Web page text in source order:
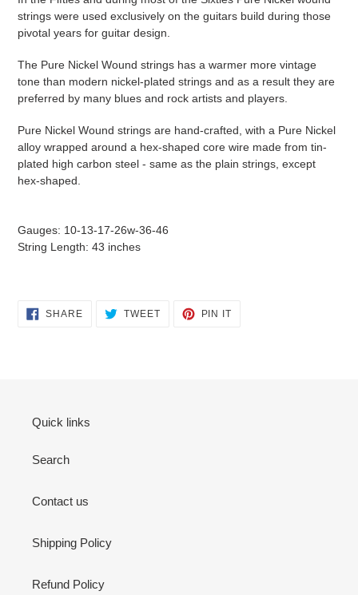
strings were used exclusively on the guitars build during those
pivotal years for guitar design.
The Pure Nickel Wound strings has a warmer more vintage
tone than modern nickel-plated strings and as a result they are
preferred by many blues and rock artists and players.
Pure Nickel Wound strings are hand-crafted, with a Pure Nickel
alloy wrapped around a hex-shaped core wire made from tin-
plated high carbon steel - same as the plain strings, except
hex-shaped.
Gauges: 10-13-17-26w-36-46
String Length: 43 inches
SHARESHARE
ON
TWEETTWEET
PIN IT
Quick links
Search
Contact us
Shipping Policy
Refund Policy